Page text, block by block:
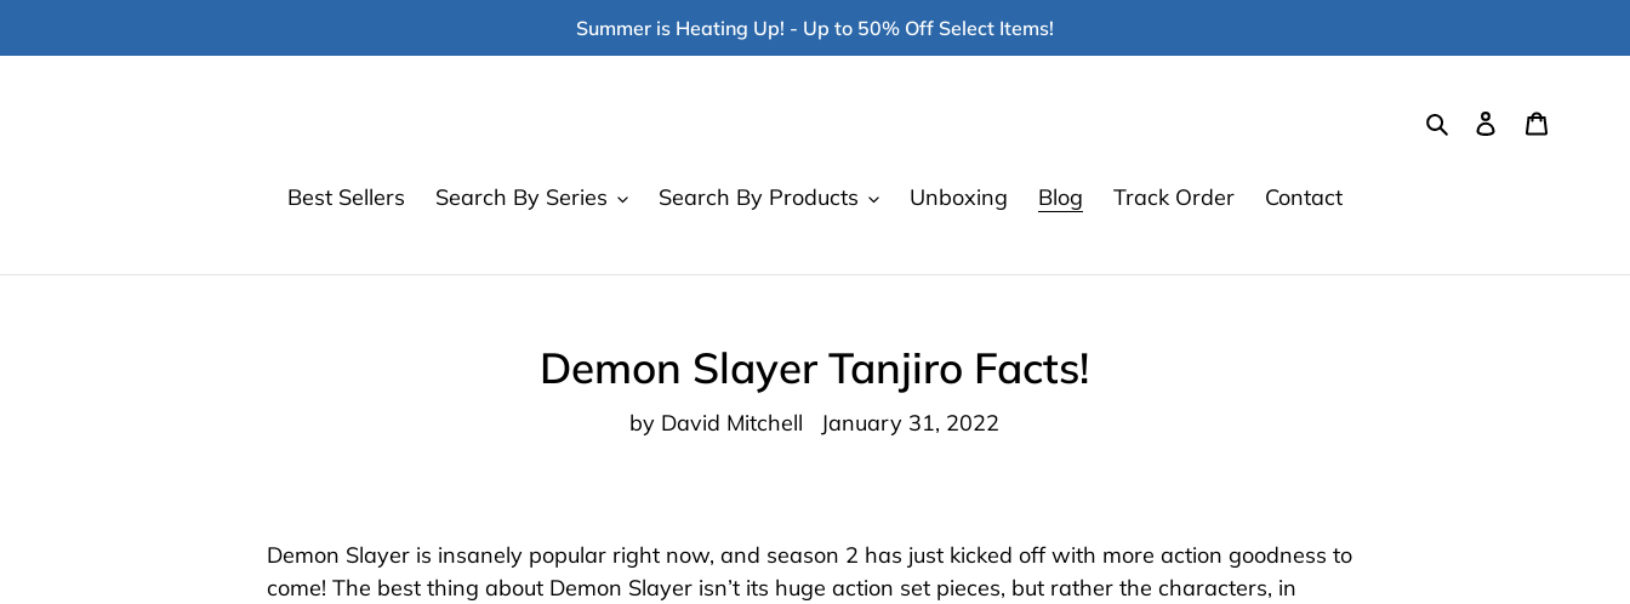
Summer is Heating Up! - Up to 50% Off Select Items!
SearchLog in
Best Sellers Search By Series Search By Products Unboxing Blog Track Order Contact
Demon Slayer Tanjiro Facts!
by David Mitchell January 31, 2022
Demon Slayer is insanely popular right now, and season 2 has just kicked off with more action goodness to
come! The best thing about Demon Slayer isn’t its huge action set pieces, but rather the characters, in